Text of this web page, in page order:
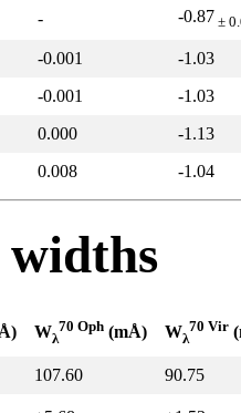
- -0.87 ±
-0.001
-1.03
-0.001
-1.03
0.000
-1.13
0.008 -1.04
Wλ
70 Oph (mÅ) Wλ
70 Vir
107.60 90.75